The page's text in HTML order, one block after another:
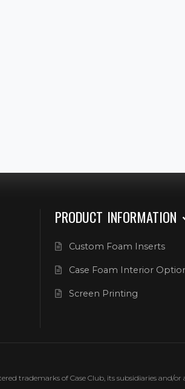
PRODUCT INFORMATION
Custom Foam Inserts
Case Foam Interior
Screen Printing
trademarks of Case Club, its subsidiaries and/or